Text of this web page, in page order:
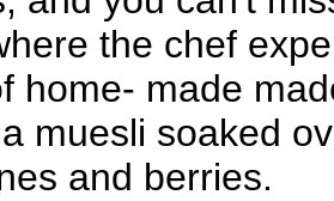
the chef
home- made
muesli soaked
and berries.